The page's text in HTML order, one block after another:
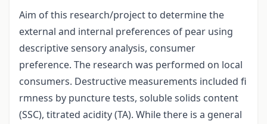
Aim of this research/project to determine the
external and internal preferences of pear using
descriptive sensory analysis, consumer
preference. The research was performed on local
consumers. Destructive measurements included fi
rmness by puncture tests, soluble solids content
(SSC), titrated acidity (TA). While there is a general